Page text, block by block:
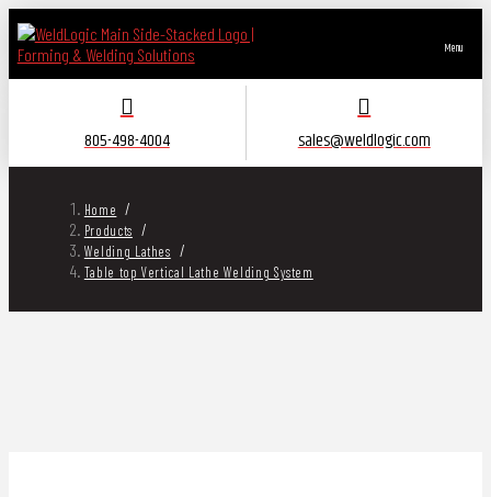
Menu
805-498-4004 sales@weldlogic.com
Home /
Products /
Welding Lathes /
Table top Vertical Lathe Welding System